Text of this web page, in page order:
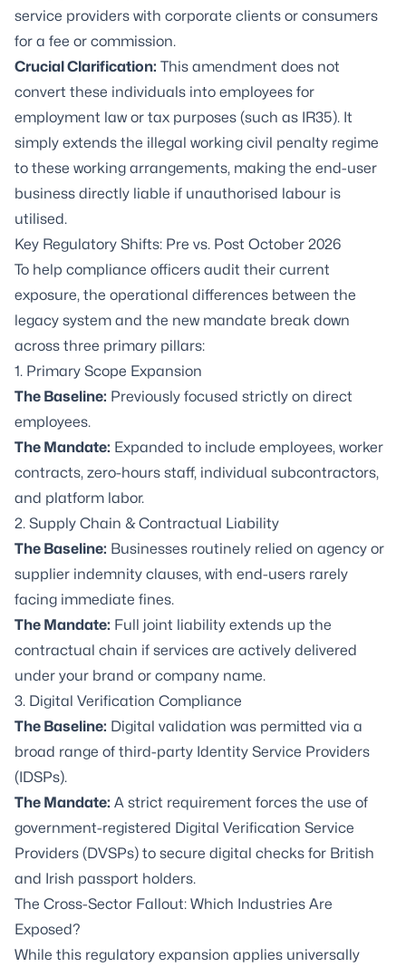
service providers with corporate clients or consumers
for a fee or commission.
Crucial Clarification: This amendment does not
convert these individuals into employees for
employment law or tax purposes (such as IR35). It
simply extends the illegal working civil penalty regime
to these working arrangements, making the end-user
business directly liable if unauthorised labour is
utilised.
Key Regulatory Shifts: Pre vs. Post October 2026
To help compliance officers audit their current
exposure, the operational differences between the
legacy system and the new mandate break down
across three primary pillars:
1. Primary Scope Expansion
The Baseline: Previously focused strictly on direct
employees.
The Mandate: Expanded to include employees, worker
contracts, zero-hours staff, individual subcontractors,
and platform labor.
2. Supply Chain & Contractual Liability
The Baseline: Businesses routinely relied on agency or
supplier indemnity clauses, with end-users rarely
facing immediate fines.
The Mandate: Full joint liability extends up the
contractual chain if services are actively delivered
under your brand or company name.
3. Digital Verification Compliance
The Baseline: Digital validation was permitted via a
broad range of third-party Identity Service Providers
(IDSPs).
The Mandate: A strict requirement forces the use of
government-registered Digital Verification Service
Providers (DVSPs) to secure digital checks for British
and Irish passport holders.
The Cross-Sector Fallout: Which Industries Are
Exposed?
While this regulatory expansion applies universally